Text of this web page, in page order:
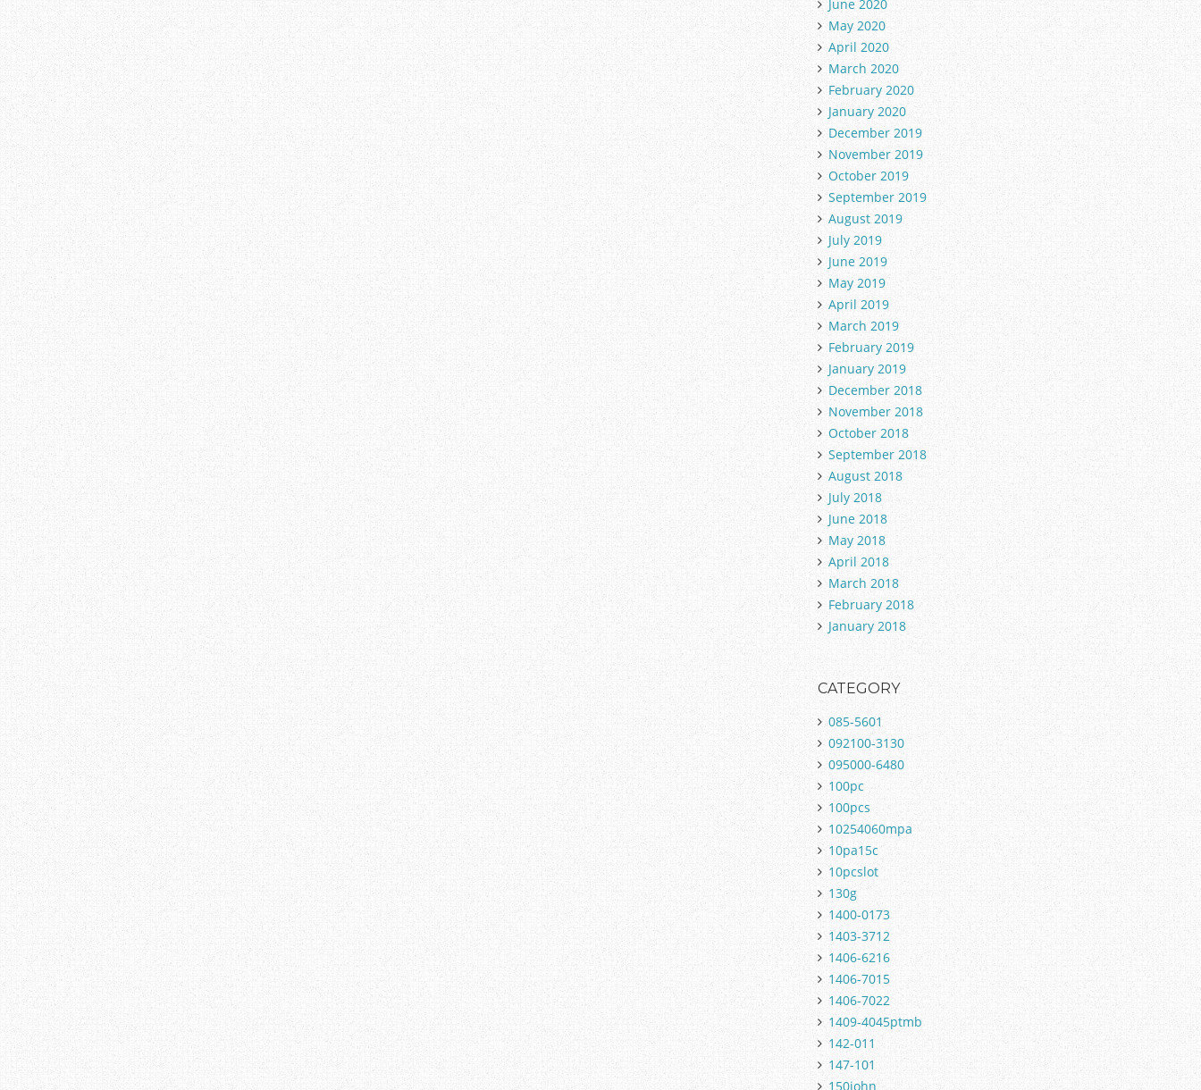
June 2020
May 2020
April 2020
March 2020
February 2020
January 2020
December 2019
November 2019
October 2019
September 2019
August 2019
July 2019
June 2019
May 2019
April 2019
March 2019
February 2019
January 2019
December 2018
November 2018
October 2018
September 2018
August 2018
July 2018
June 2018
May 2018
April 2018
March 2018
February 2018
January 2018
CATEGORY
085-5601
092100-3130
095000-6480
100pc
100pcs
10254060mpa
10pa15c
10pcslot
130g
1400-0173
1403-3712
1406-6216
1406-7015
1406-7022
1409-4045ptmb
142-011
147-101
150john